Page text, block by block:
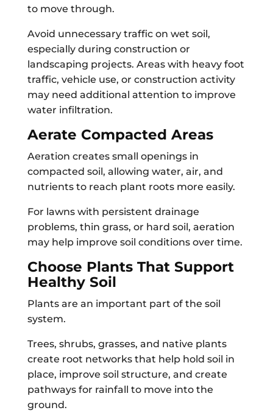
to move through.
Avoid unnecessary traffic on wet soil,
especially during construction or
landscaping projects. Areas with heavy foot
traffic, vehicle use, or construction activity
may need additional attention to improve
water infiltration.
Aerate Compacted Areas
Aeration creates small openings in
compacted soil, allowing water, air, and
nutrients to reach plant roots more easily.
For lawns with persistent drainage
problems, thin grass, or hard soil, aeration
may help improve soil conditions over time.
Choose Plants That Support
Healthy Soil
Plants are an important part of the soil
system.
Trees, shrubs, grasses, and native plants
create root networks that help hold soil in
place, improve soil structure, and create
pathways for rainfall to move into the
ground.